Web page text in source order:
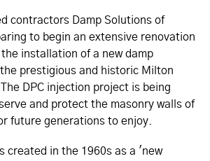
contractors Damp Solutions of
to begin an extensive renovation
installation of a new damp
prestigious and historic Milton
DPC injection project is being
and protect the masonry walls of
future generations to enjoy.
created in the 1960s as a 'new